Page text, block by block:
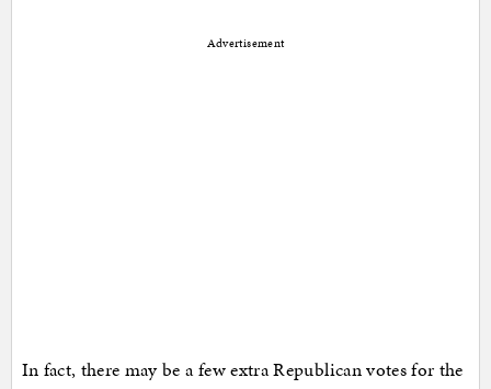
Advertisement
In fact, there may be a few extra Republican votes for the